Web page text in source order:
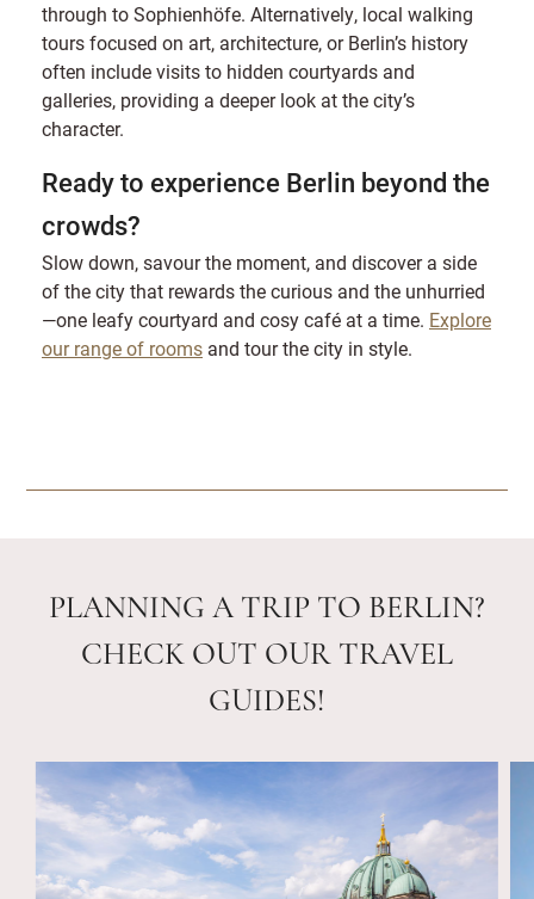
through to Sophienhöfe. Alternatively, local walking
tours focused on art, architecture, or Berlin’s history
often include visits to hidden courtyards and
galleries, providing a deeper look at the city’s
character.
Ready to experience Berlin beyond the
crowds?
Slow down, savour the moment, and discover a side
of the city that rewards the curious and the unhurried
—one leafy courtyard and cosy café at a time. Explore
our range of rooms and tour the city in style.
PLANNING A TRIP TO BERLIN?
CHECK OUT OUR TRAVEL
GUIDES!